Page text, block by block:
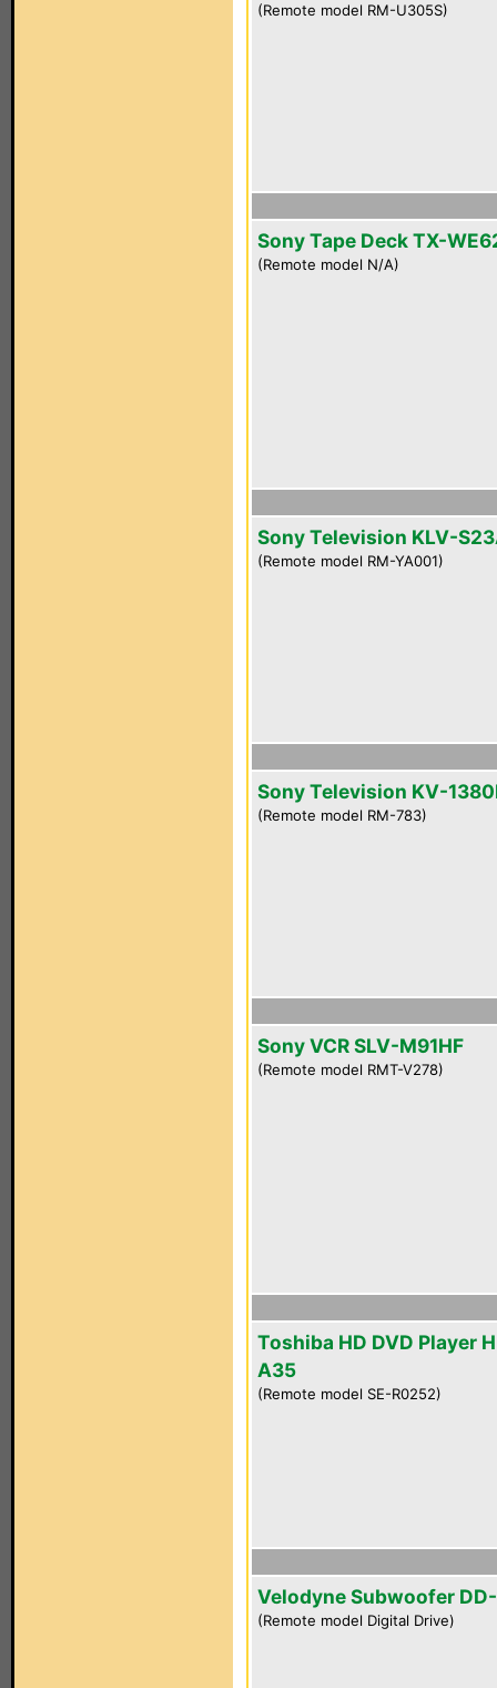
(Remote model RM-U305S)
Sony Tape Deck TX-
(Remote model N/A)
Sony Television KLV-
(Remote model RM-YA001)
Sony Television KV-
(Remote model RM-783)
Sony VCR SLV-M91HF
(Remote model RMT-V278)
Toshiba HD DVD Player
A35
(Remote model SE-R0252)
Velodyne Subwoofer
(Remote model Digital Drive)